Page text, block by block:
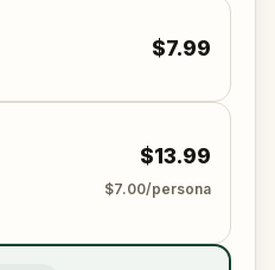
$7.99
$13.99
$7.00/persona